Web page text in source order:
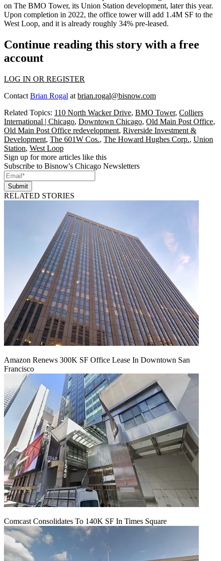
on The BMO Tower, its Union Station development, later this year.
Upon completion in 2022, the office tower will add 1.4M SF to the
West Loop, and it is already roughly 34% pre-leased.
Continue reading this story with a free
account
LOG IN OR REGISTER
Contact Brian Rogal at brian.rogal@bisnow.com
Related Topics: 110 North Wacker Drive, BMO Tower, Colliers
International | Chicago, Downtown Chicago, Old Main Post Office,
Old Main Post Office redevelopment, Riverside Investment &
Development, The 601W Cos., The Howard Hughes Corp., Union
Station, West Loop
Sign up for more articles like this
Subscribe to Bisnow's Chicago Newsletters
Submit
RELATED STORIES
Amazon Renews 300K SF Office Lease In Downtown San
Francisco
Comcast Consolidates To 140K SF In Times Square